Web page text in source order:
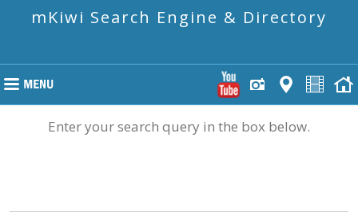
mKiwi Search Engine & Directory
Enter your search query in the box below.